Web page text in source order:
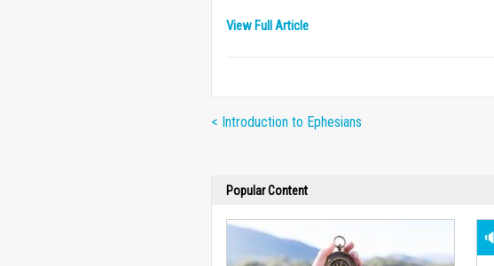
View Full Article
< Introduction to Ephesians
Popular Content